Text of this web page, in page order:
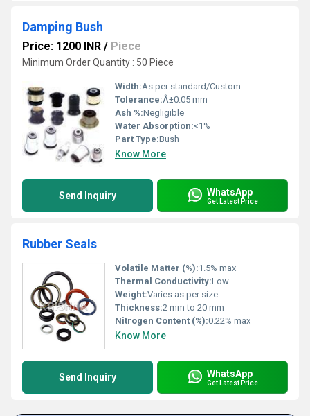
Damping Bush
Price: 1200 INR / Piece
Minimum Order Quantity : 50 Piece
Width:As per standard/Custom
Tolerance:Â±0.05 mm
Ash %:Negligible
Water Absorption:<1%
Part Type:Bush
Know More
Send Inquiry WhatsApp
Get Latest Price
Rubber Seals
Volatile Matter (%):1.5% max
Thermal Conductivity:Low
Weight:Varies as per size
Thickness:2 mm to 20 mm
Nitrogen Content (%):0.22% max
Know More
Send Inquiry WhatsApp
Get Latest Price